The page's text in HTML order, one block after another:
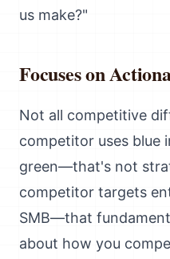
us make?"
Focuses on
Not all competitive
competitor uses blue
green—that's not
competitor targets
SMB—that
about how you